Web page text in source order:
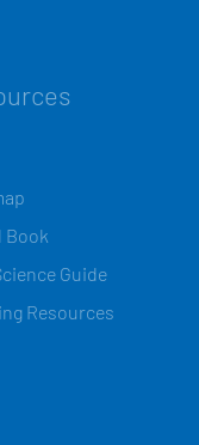
Book
Guide
Resources